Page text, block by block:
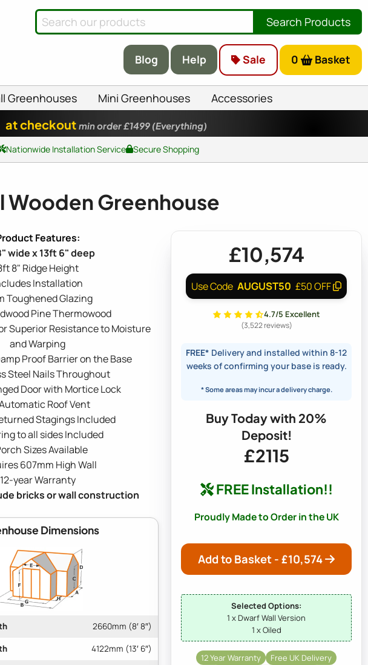
Search Products
Blog Help Sale 0 Basket
Greenhouses Mini Greenhouses Accessories
at checkout min order £1499 (Everything)
Nationwide Installation Service Secure Shopping
Wooden Greenhouse
wide x 13ft 6" deep
8" Ridge Height
Installation
Toughened Glazing
Pine Thermowood
Superior Resistance to Moisture
and Warping
Proof Barrier on the Base
Steel Nails Throughout
Door with Mortice Lock
Roof Vent
Stagings Included
to all sides Included
Sizes Available
607mm High Wall
12-year Warranty
bricks or wall construction
Dimensions
2660mm (8′ 8″)
4122mm (13′ 6″)
£10,574
Use Code AUGUST50 £50 OFF
4.7/5 Excellent
(3,522 reviews)
FREE* Delivery and installed within 8-12
weeks of confirming your base is ready.
* Some areas may incur a delivery charge.
Buy Today with 20%
Deposit!
£2115
FREE Installation!!
Proudly Made to Order in the UK
Add to Basket - £10,574
Selected Options:
1 x Dwarf Wall Version
1 x Oiled
12 Year Warranty
Free UK Delivery